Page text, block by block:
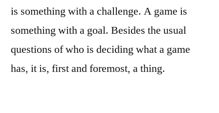
is something with a challenge. A game is
something with a goal. Besides the usual
questions of who is deciding what a game
has, it is, first and foremost, a thing.